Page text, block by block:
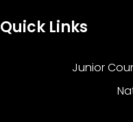
Quick Links
Junior